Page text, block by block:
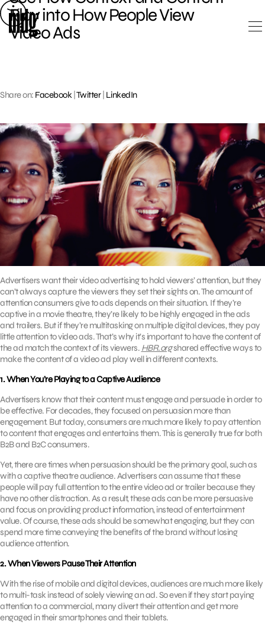
Skip
to
content
Play into How People View
Video Ads
Share on: Facebook Twitter| LinkedIn
Advertisers want their video advertising to hold viewers’ attention, but they
can’t always capture the viewers they set their sights on. The amount of
attention consumers give to ads depends on their situation. If they’re
captive in a movie theatre, they’re likely to be highly engaged in the ads
and trailers. But if they’re multitasking on multiple digital devices, they pay
little attention to video ads. That’s why it’s important to have the content of
the ad match the context of its viewers. HBR.orgshared effective ways to
make the content of a video ad play well in different contexts.
1. When You’re Playing to a Captive Audience
Advertisers know that their content must engage and persuade in order to
be effective. For decades, they focused on persuasion more than
engagement. But today, consumers are much more likely to pay attention
to content that engages and entertains them. This is generally true for both
B2B and B2C consumers.
Yet, there are times when persuasion should be the primary goal, such as
with a captive theatre audience. Advertisers can assume that these
people will pay full attention to the entire video ad or trailer because they
have no other distraction. As a result, these ads can be more persuasive
and focus on providing product information, instead of entertainment
value. Of course, these ads should be somewhat engaging, but they can
spend more time conveying the benefits of the brand without losing
audience attention.
2. When Viewers Pause Their Attention
With the rise of mobile and digital devices, audiences are much more likely
to multi-task instead of solely viewing an ad. So even if they start paying
attention to a commercial, many divert their attention and get more
engaged in their smartphones and their tablets.